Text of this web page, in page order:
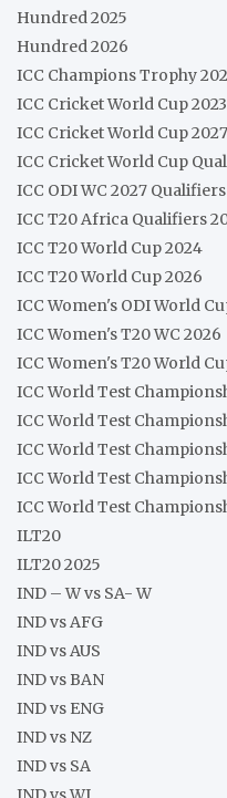
Hundred 2025
Hundred 2026
ICC Champions Trophy
ICC Cricket World Cup 2023
ICC Cricket World Cup 2027
ICC Cricket World Cup
ICC ODI WC 2027 Qualifiers
ICC T20 Africa Qualifiers
ICC T20 World Cup 2024
ICC T20 World Cup 2026
ICC Women's ODI World
ICC Women's T20 WC 2026
ICC Women's T20 World
ICC World Test
ICC World Test
ICC World Test
ICC World Test
ICC World Test
ILT20
ILT20 2025
IND – W vs SA- W
IND vs AFG
IND vs AUS
IND vs BAN
IND vs ENG
IND vs NZ
IND vs SA